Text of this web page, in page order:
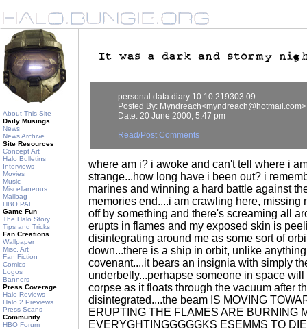
About This Site
Daily Musings
News
News Archive
Site Resources
Concept Art
Halo Bulletins
Interviews
Movies
Music
Miscellaneous
Mailbag
HBO PAL
Game Fun
The Halo Story
Tips and Tricks
Fan Creations
Wallpaper
Misc. Art
Fan Fiction
Comics
Logos
Banners
Press Coverage
Halo Reviews
Halo 2 Previews
Press Scans
Community
HBO Forum
personal data diary 10.10.219303.09
Posted By: Myndreach<myndreach@hotmail.com>
Date: 20 June 2000, 5:47 pm
Read/Post Comments
where am i? i awoke and can't tell where i
strange...how long have i been out? i
marines and winning a hard battle against
memories end....i am crawling here, missing
off by something and there's screaming all
erupts in flames and my exposed skin is
disintegrating around me as some sort of
down...there is a ship in orbit, unlike
covenant....it bears an insignia with simply
underbelly...perhapse someone in space
corpse as it floats through the vacuum after
disintegrated....the beam IS MOVING
ERUPTING THE FLAMES ARE BURNING
EVERYGHTINGGGGGKS ESEMMS TO